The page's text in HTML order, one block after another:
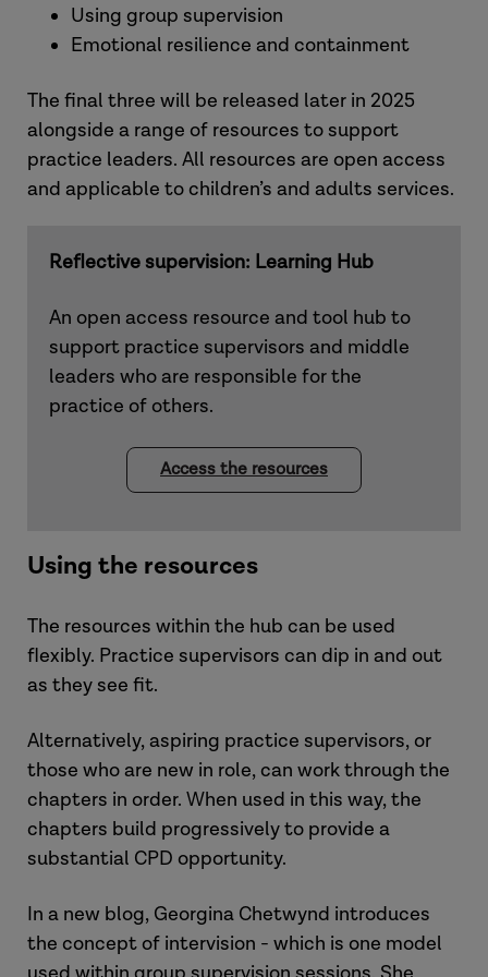
Using group supervision
Emotional resilience and containment
The final three will be released later in 2025
alongside a range of resources to support
practice leaders. All resources are open access
and applicable to children’s and adults services.
Reflective supervision: Learning Hub
An open access resource and tool hub to
support practice supervisors and middle
leaders who are responsible for the
practice of others.
Access the resources
Using the resources
The resources within the hub can be used
flexibly. Practice supervisors can dip in and out
as they see fit.
Alternatively, aspiring practice supervisors, or
those who are new in role, can work through the
chapters in order. When used in this way, the
chapters build progressively to provide a
substantial CPD opportunity.
In a new blog, Georgina Chetwynd introduces
the concept of intervision - which is one model